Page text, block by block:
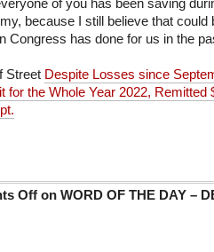
of you has been saving
because I still believe that could
Congress has done for us in the
Street Despite Losses since
for the Whole Year 2022, Remitted
Off on WORD OF THE DAY –